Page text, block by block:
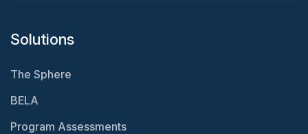
Solutions
The Sphere
BELA
Program Assessments